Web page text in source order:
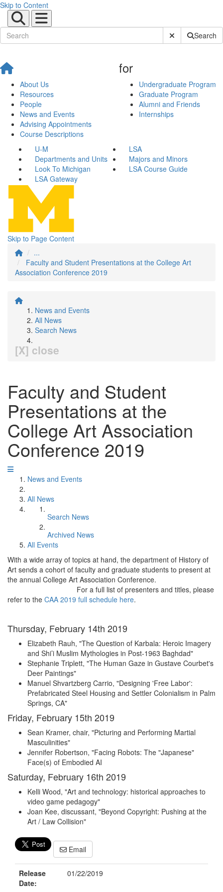
Skip to Content
Submit SiteSearch
About Us
Resources
People
News and Events
Advising Appointments
Course Descriptions
for
Undergraduate Program
Graduate Program
Alumni and Friends
Internships
U-M
LSA
Departments and Units
Majors and Minors
Look To Michigan
LSA Course Guide
LSA Gateway
Skip to Page Content
...
Faculty and Student Presentations at the College Art
Association Conference 2019
News and Events
All News
Search News
[X] close
Faculty and Student
Presentations at the
College Art Association
Conference 2019
News and Events
All News
Search News
Archived News
All Events
With a wide array of topics at hand, the department of History of
Art sends a cohort of faculty and graduate students to present at
the annual College Art Association Conference.
For a full list of presenters and titles, please
refer to the CAA 2019 full schedule here.
Thursday, February 14th 2019
Elizabeth Rauh, "The Question of Karbala: Heroic Imagery
and Shi’i Muslim Mythologies in Post-1963 Baghdad"
Stephanie Triplett, "The Human Gaze in Gustave Courbet's
Deer Paintings"
Manuel Shvartzberg Carrio, "Designing 'Free Labor':
Prefabricated Steel Housing and Settler Colonialism in Palm
Springs, CA"
Friday, February 15th 2019
Sean Kramer, chair, "Picturing and Performing Martial
Masculinities"
Jennifer Robertson, "Facing Robots: The "Japanese"
Face(s) of Embodied AI
Saturday, February 16th 2019
Kelli Wood, "Art and technology: historical approaches to
video game pedagogy"
Joan Kee, discussant, "Beyond Copyright: Pushing at the
Art / Law Collision"
Email
Release
Date:
01/22/2019